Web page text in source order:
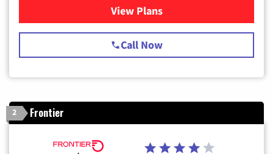
View Plansfor Spectrum Cable TV &
Call Now
2 Frontier